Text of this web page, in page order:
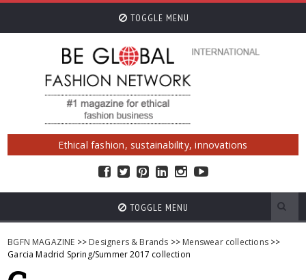
TOGGLE MENU
Ethical fashion, sustainability, innovations
TOGGLE MENU
BGFN MAGAZINE >> Designers & Brands >> Menswear collections>>
Garcia Madrid Spring/Summer 2017 collection